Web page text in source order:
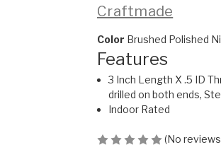
Craftmade
Color Brushed Polished
Features
3 Inch Length X .5 ID
drilled on both ends,
Indoor Rated
(No